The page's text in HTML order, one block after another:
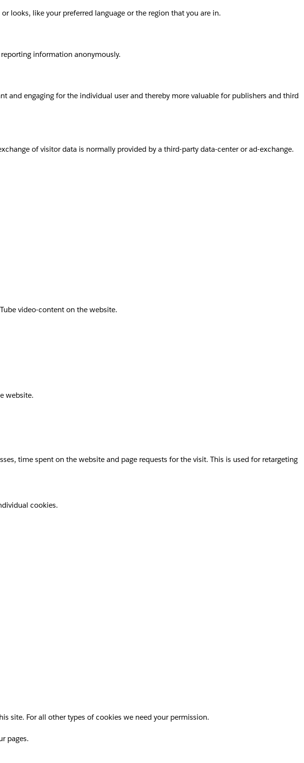
looks, like your preferred language or the region that you are in.
information anonymously.
and engaging for the individual user and thereby more valuable for publishers and third
of visitor data is normally provided by a third-party data-center or ad-exchange.
video-content on the website.
website.
time spent on the website and page requests for the visit. This is used for retargeting
cookies.
site. For all other types of cookies we need your permission.
pages.